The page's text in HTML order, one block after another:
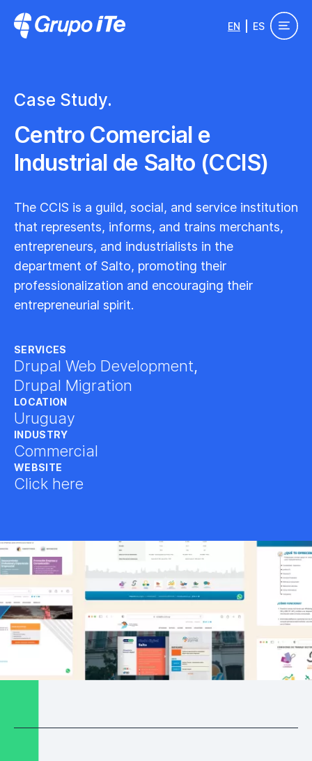
EN ES
Case Study.
Centro Comercial e
Industrial de Salto (CCIS)
The CCIS is a guild, social, and service institution
that represents, informs, and trains merchants,
entrepreneurs, and industrialists in the
department of Salto, promoting their
professionalization and encouraging their
entrepreneurial spirit.
SERVICES
Drupal Web Development,
Drupal Migration
LOCATION
Uruguay
INDUSTRY
Commercial
WEBSITE
Click here